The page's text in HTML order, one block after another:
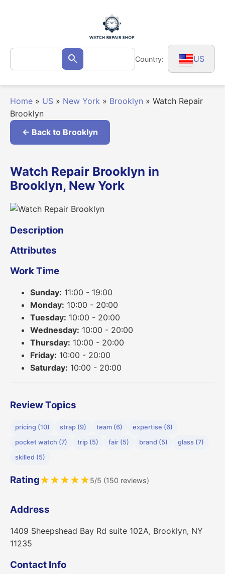
Search
for: Search Country: US
Home » US » New York » Brooklyn » Watch Repair
Brooklyn
← Back to Brooklyn
Watch Repair Brooklyn in
Brooklyn, New York
Description
Attributes
Work Time
Sunday: 11:00 - 19:00
Monday: 10:00 - 20:00
Tuesday: 10:00 - 20:00
Wednesday: 10:00 - 20:00
Thursday: 10:00 - 20:00
Friday: 10:00 - 20:00
Saturday: 10:00 - 20:00
Review Topics
pricing (10) strap (9) team (6)
expertise (6)
pocket watch (7)
trip (5) fair (5) brand (5)
glass (7)
skilled (5)
Rating★★★★★5/5 (150 reviews)
Address
1409 Sheepshead Bay Rd suite 102A, Brooklyn, NY
11235
Contact Info